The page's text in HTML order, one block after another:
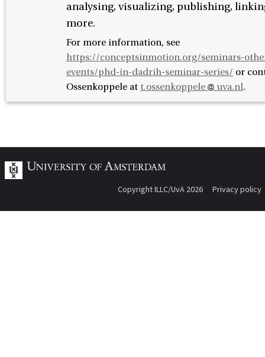
analysing, visualizing, publishing,
more.
For more information, see
https://conceptsinmotion.org/seminars-
events/phd-in-dadrih-seminar-series/ or
Ossenkoppele at t.ossenkoppele uva.nl.
Copyright ILLC/UvA 2026 Privacy policy